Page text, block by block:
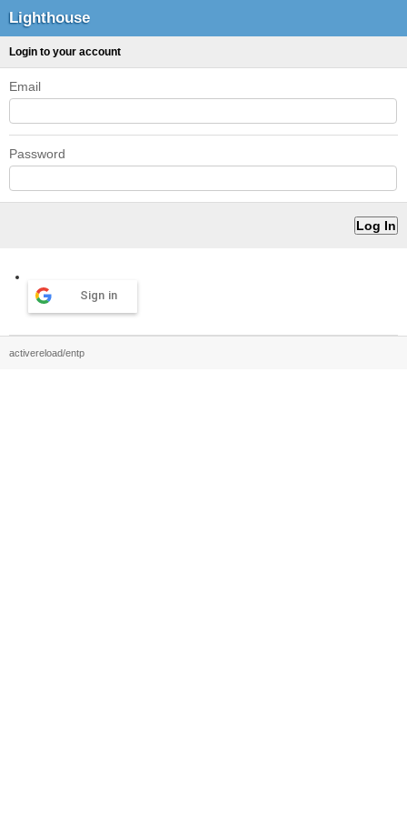
Lighthouse
Login to your account
Email
Password
Sign in
activereload/entp